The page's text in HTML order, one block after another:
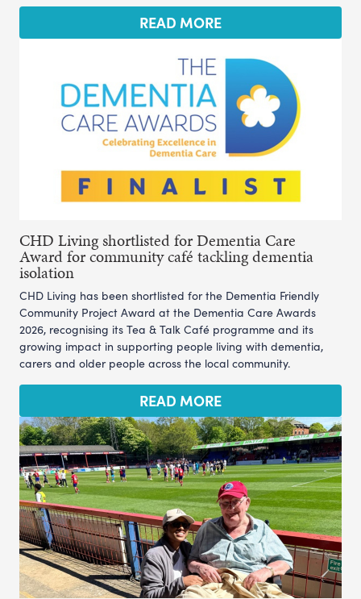
READ MORE
CHD Living shortlisted for Dementia Care
Award for community café tackling dementia
isolation
CHD Living has been shortlisted for the Dementia Friendly
Community Project Award at the Dementia Care Awards
2026, recognising its Tea & Talk Café programme and its
growing impact in supporting people living with dementia,
carers and older people across the local community.
READ MORE